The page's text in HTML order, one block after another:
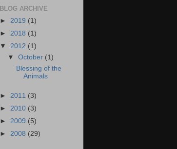
BLOG ARCHIVE
► 2019 (1)
► 2018 (1)
▼ 2012 (1)
▼October (1)
Blessing of the
Animals
► 2011 (3)
► 2010 (3)
► 2009 (5)
► 2008 (29)